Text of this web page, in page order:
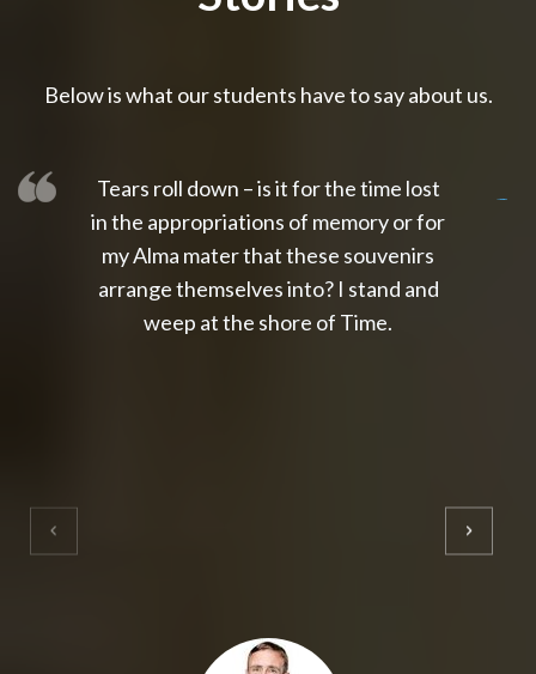
Below is what our students have to say about us.
Tears roll down – is it for the time lost
in the appropriations of memory or for
my Alma mater that these souvenirs
arrange themselves into? I stand and
weep at the shore of Time.